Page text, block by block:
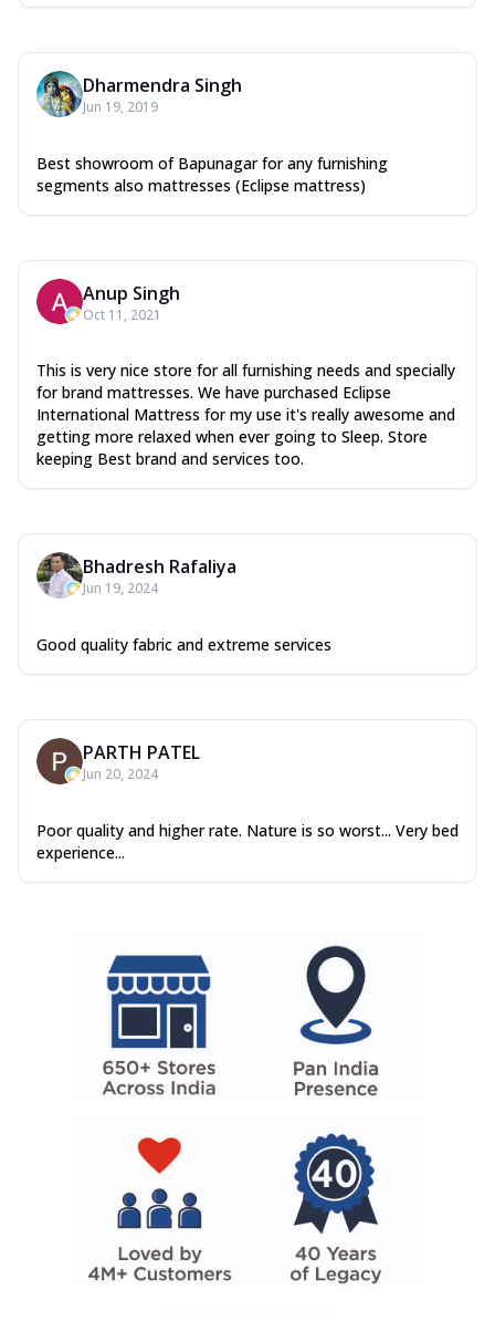
Dharmendra Singh
Jun 19, 2019
Best showroom of Bapunagar for any furnishing
segments also mattresses (Eclipse mattress)
Anup Singh
Oct 11, 2021
This is very nice store for all furnishing needs and specially
for brand mattresses. We have purchased Eclipse
International Mattress for my use it's really awesome and
getting more relaxed when ever going to Sleep. Store
keeping Best brand and services too.
Bhadresh Rafaliya
Jun 19, 2024
Good quality fabric and extreme services
PARTH PATEL
Jun 20, 2024
Poor quality and higher rate. Nature is so worst... Very bed
experience...